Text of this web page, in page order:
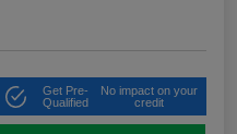
Get Pre-
Qualified
No impact on your
credit